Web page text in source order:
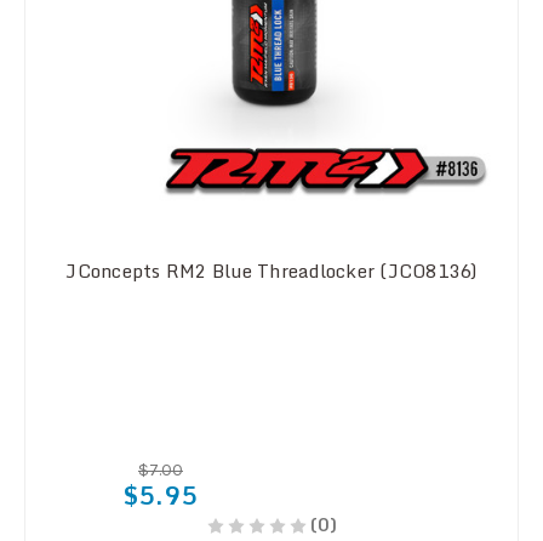
JConcepts RM2 Blue Threadlocker (JCO8136)
$7.00
$5.95
(0)